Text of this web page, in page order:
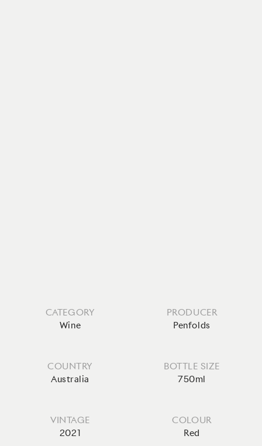
CATEGORY
Wine
PRODUCER
Penfolds
COUNTRY
Australia
BOTTLE SIZE
750ml
VINTAGE
2021
COLOUR
Red